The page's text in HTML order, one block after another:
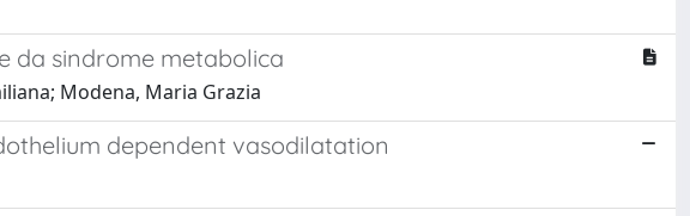
da sindrome metabolica
Modena, Maria Grazia
dependent vasodilatation